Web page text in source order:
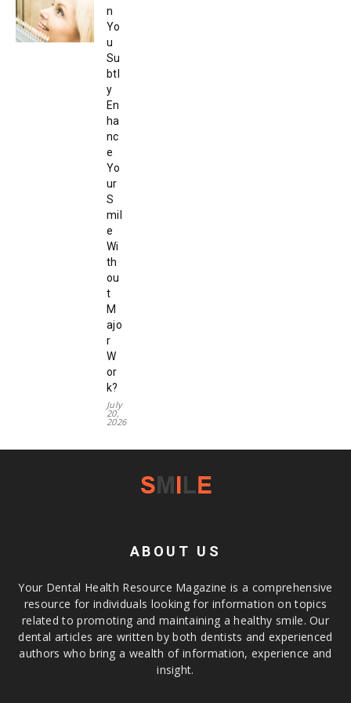
n
Yo
u
Su
btl
y
En
ha
nc
e
Yo
ur
S
mil
e
Wi
th
ou
t
M
ajo
r
W
or
k?
July
20,
2026
ABOUT US
Your Dental Health Resource Magazine is a comprehensive
resource for individuals looking for information on topics
related to promoting and maintaining a healthy smile. Our
dental articles are written by both dentists and experienced
authors who bring a wealth of information, experience and
insight.